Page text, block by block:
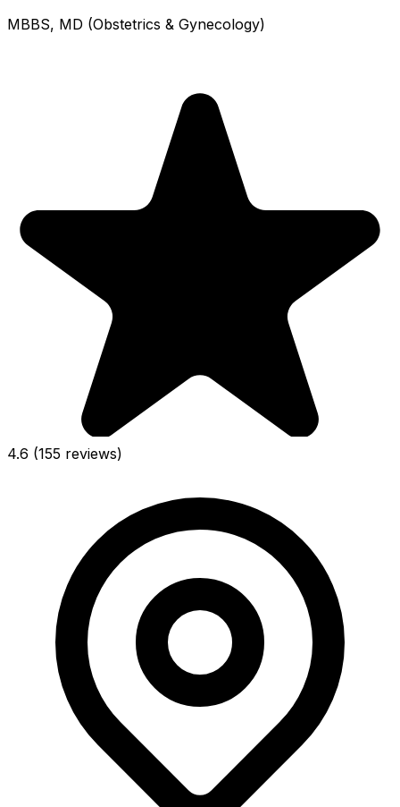
MBBS, MD (Obstetrics & Gynecology)
4.6 (155 reviews)